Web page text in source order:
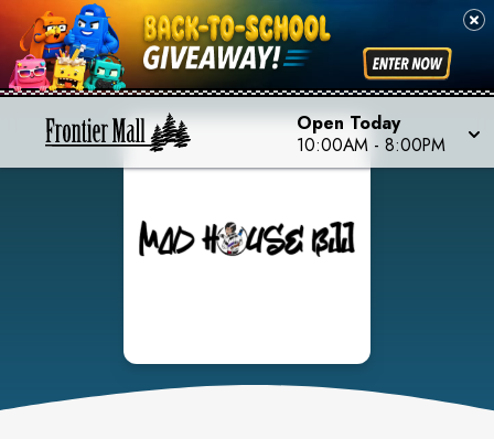
Open Today
10:00AM - 8:00PM